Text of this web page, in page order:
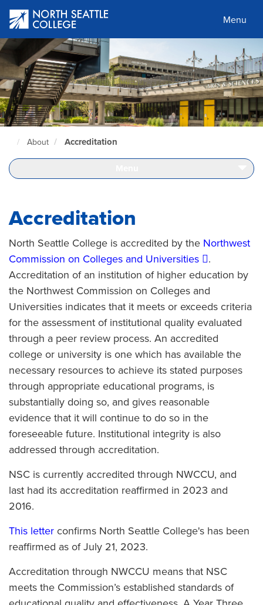
main
content
Menu
North
Home
About Accreditation
Accreditation
North Seattle College is accredited by the Northwest
Commission on Colleges and Universities
.
Accreditation of an institution of higher education by
the Northwest Commission on Colleges and
Universities indicates that it meets or exceeds criteria
for the assessment of institutional quality evaluated
through a peer review process. An accredited
college or university is one which has available the
necessary resources to achieve its stated purposes
through appropriate educational programs, is
substantially doing so, and gives reasonable
evidence that it will continue to do so in the
foreseeable future. Institutional integrity is also
addressed through accreditation.
NSC is currently accredited through NWCCU, and
last had its accreditation reaffirmed in 2023 and
2016.
This letter confirms North Seattle College's has been
reaffirmed as of July 21, 2023.
Accreditation through NWCCU means that NSC
meets the Commission’s established standards of